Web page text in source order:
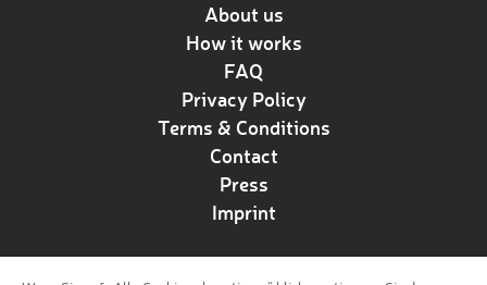
About us
How it works
FAQ
Privacy Policy
Terms & Conditions
Contact
Press
Imprint